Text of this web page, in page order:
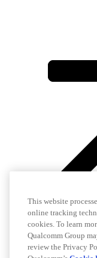
This website
online tracking
cookies. To learn
Qualcomm Group
review the Privacy